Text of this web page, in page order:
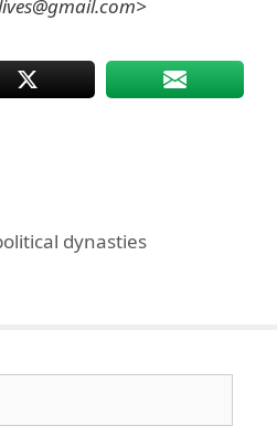
dynasties